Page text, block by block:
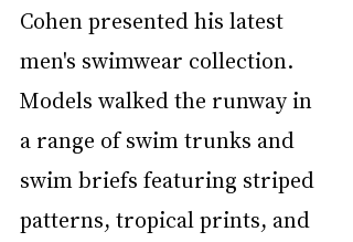
Cohen presented his latest
men's swimwear collection.
Models walked the runway in
a range of swim trunks and
swim briefs featuring striped
patterns, tropical prints, and